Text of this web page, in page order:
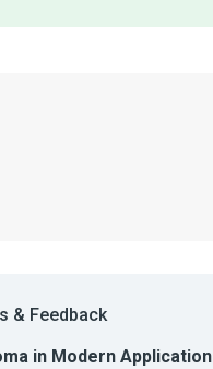
& Feedback
in Modern Application